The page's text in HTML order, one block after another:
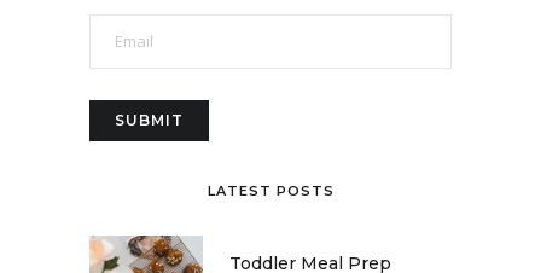
LATEST POSTS
Toddler Meal Prep